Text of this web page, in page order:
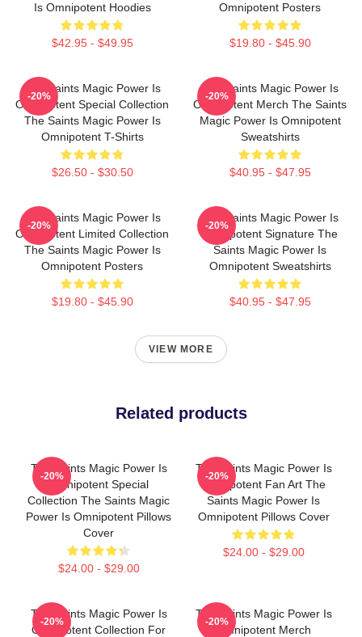
Is Omnipotent Hoodies
$42.95 - $49.95
Omnipotent Posters
$19.80 - $45.90
The Saints Magic Power Is
Omnipotent Special Collection
The Saints Magic Power Is
Omnipotent T-Shirts
$26.50 - $30.50
-20%
The Saints Magic Power Is
Omnipotent Merch The Saints
Magic Power Is Omnipotent
Sweatshirts
$40.95 - $47.95
-20%
The Saints Magic Power Is
Omnipotent Limited Collection
The Saints Magic Power Is
Omnipotent Posters
$19.80 - $45.90
-20%
The Saints Magic Power Is
Omnipotent Signature The
Saints Magic Power Is
Omnipotent Sweatshirts
$40.95 - $47.95
-20%
VIEW MORE
Related products
The Saints Magic Power Is
Omnipotent Special
Collection The Saints Magic
Power Is Omnipotent Pillows
Cover
$24.00 - $29.00
-20%
The Saints Magic Power Is
Omnipotent Fan Art The
Saints Magic Power Is
Omnipotent Pillows Cover
$24.00 - $29.00
-20%
The Saints Magic Power Is
Omnipotent Collection For
-20%
The Saints Magic Power Is
Omnipotent Merch
-20%